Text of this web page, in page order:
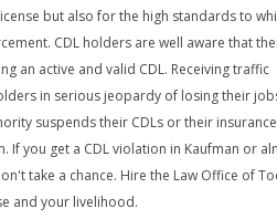
but also for the high standards to
CDL holders are well aware that
an active and valid CDL. Receiving traffic
in serious jeopardy of losing their
suspends their CDLs or their insurance
If you get a CDL violation in Kaufman or
take a chance. Hire the Law Office of
and your livelihood.